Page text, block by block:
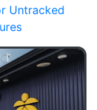
Untracked